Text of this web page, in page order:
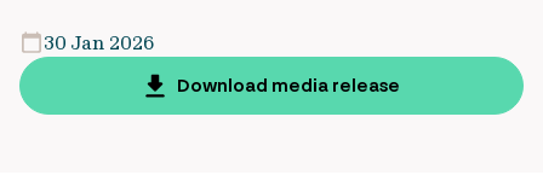
30 Jan 2026
Download media release